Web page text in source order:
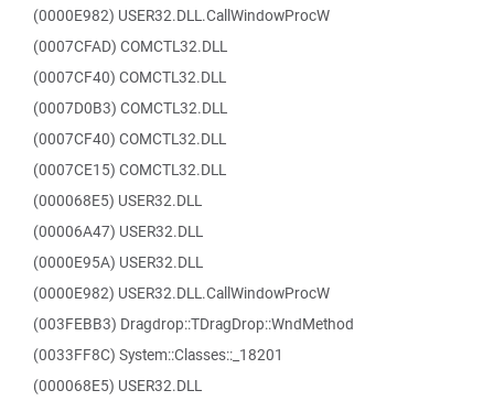
(0000E982) USER32.DLL.CallWindowProcW
(0007CFAD) COMCTL32.DLL
(0007CF40) COMCTL32.DLL
(0007D0B3) COMCTL32.DLL
(0007CF40) COMCTL32.DLL
(0007CE15) COMCTL32.DLL
(000068E5) USER32.DLL
(00006A47) USER32.DLL
(0000E95A) USER32.DLL
(0000E982) USER32.DLL.CallWindowProcW
(003FEBB3) Dragdrop::TDragDrop::WndMethod
(0033FF8C) System::Classes::_18201
(000068E5) USER32.DLL